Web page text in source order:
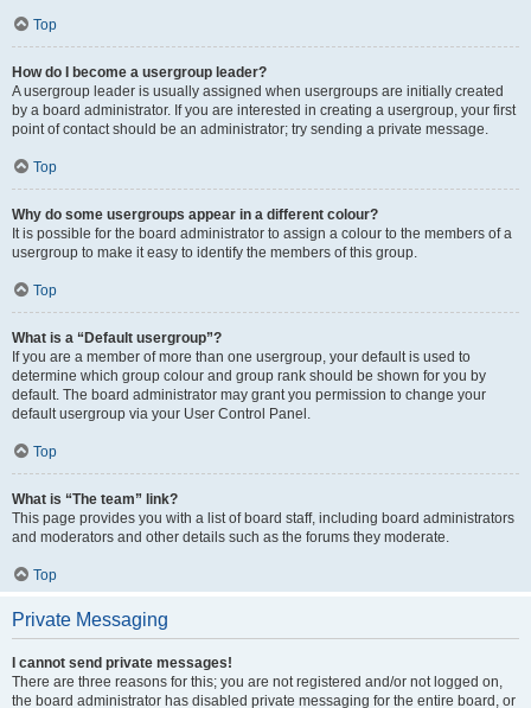
Top
How do I become a usergroup leader?
A usergroup leader is usually assigned when usergroups are initially created
by a board administrator. If you are interested in creating a usergroup, your first
point of contact should be an administrator; try sending a private message.
Top
Why do some usergroups appear in a different colour?
It is possible for the board administrator to assign a colour to the members of a
usergroup to make it easy to identify the members of this group.
Top
What is a “Default usergroup”?
If you are a member of more than one usergroup, your default is used to
determine which group colour and group rank should be shown for you by
default. The board administrator may grant you permission to change your
default usergroup via your User Control Panel.
Top
What is “The team” link?
This page provides you with a list of board staff, including board administrators
and moderators and other details such as the forums they moderate.
Top
Private Messaging
I cannot send private messages!
There are three reasons for this; you are not registered and/or not logged on,
the board administrator has disabled private messaging for the entire board, or